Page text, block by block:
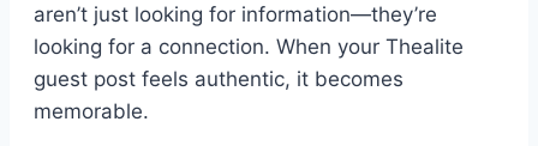
aren’t just looking for information—they’re
looking for a connection. When your Thealite
guest post feels authentic, it becomes
memorable.